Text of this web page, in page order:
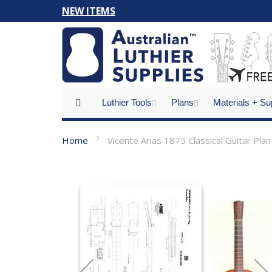
Skip
to
Content
NEW ITEMS
Luthier Tools Plans Materials +
Home Vicente Arias 1875 Classical Guitar Plan
images
gallery